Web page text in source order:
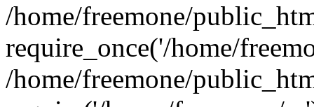
/home/freemone/
require_once('/home/
/home/freemone/